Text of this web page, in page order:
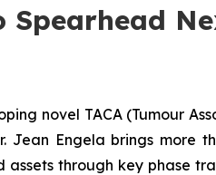
Spearhead
novel TACA (Tumour
Jean Engela brings more
through key phase